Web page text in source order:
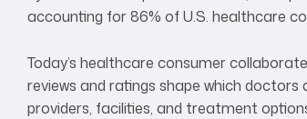
accounting for 86% of U.S. healthcare
Today’s healthcare consumer
reviews and ratings shape which
providers, facilities, and treatment